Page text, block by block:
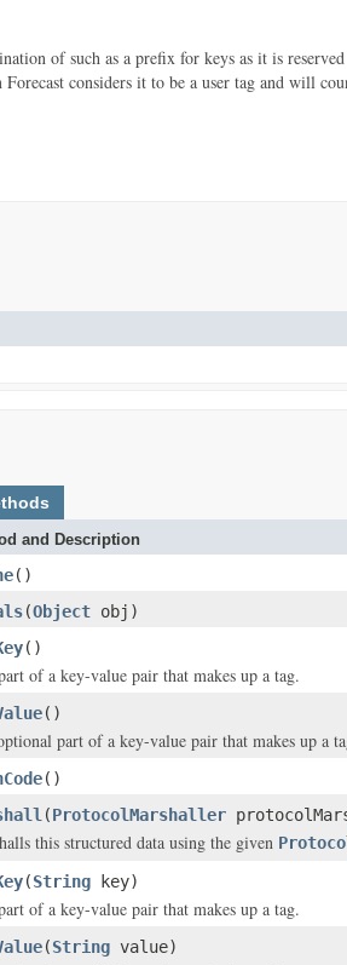
of such as a prefix for keys as it is
Forecast considers it to be a user tag and will
and Description
()
(Object obj)
()
of a key-value pair that makes up a tag.
()
part of a key-value pair that makes up a
()
(ProtocolMarshaller
this structured data using the given
(String key)
of a key-value pair that makes up a tag.
(String value)